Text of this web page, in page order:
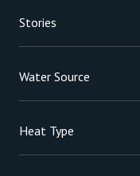
Stories
Water Source
Heat Type